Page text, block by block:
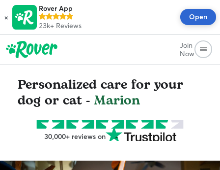
×
Rover App
23k+ Reviews
Open
Join
Now
Personalized care for your
dog or cat - Marion
30,000+ reviews on